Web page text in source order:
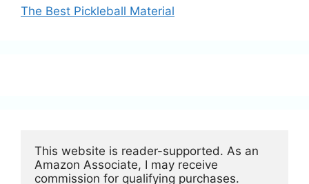
The Best Pickleball Material
This website is reader-supported. As an
Amazon Associate, I may receive
commission for qualifying purchases.